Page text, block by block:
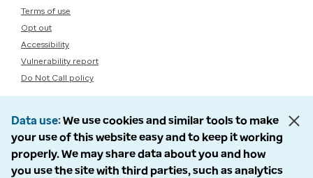
Terms of use
Opt out
Accessibility
Vulnerability report
Do Not Call policy
Data use We use cookies and similar tools to make
your use of this website easy and to keep it working
properly. We may share data about you and how
you use the site with third parties, such as analytics